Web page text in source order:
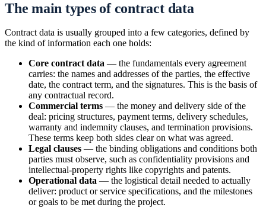
The main types of contract data
Contract data is usually grouped into a few categories, defined by
the kind of information each one holds:
Core contract data — the fundamentals every agreement
carries: the names and addresses of the parties, the effective
date, the contract term, and the signatures. This is the basis of
any contractual record.
Commercial terms — the money and delivery side of the
deal: pricing structures, payment terms, delivery schedules,
warranty and indemnity clauses, and termination provisions.
These terms keep both sides clear on what was agreed.
Legal clauses — the binding obligations and conditions both
parties must observe, such as confidentiality provisions and
intellectual-property rights like copyrights and patents.
Operational data — the logistical detail needed to actually
deliver: product or service specifications, and the milestones
or goals to be met during the project.